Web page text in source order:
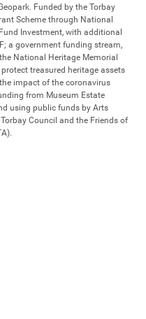
Funded by the Torbay
Scheme through National
Investment, with additional
a government funding stream,
National Heritage Memorial
treasured heritage assets
impact of the coronavirus
from Museum Estate
using public funds by Arts
Council and the Friends of